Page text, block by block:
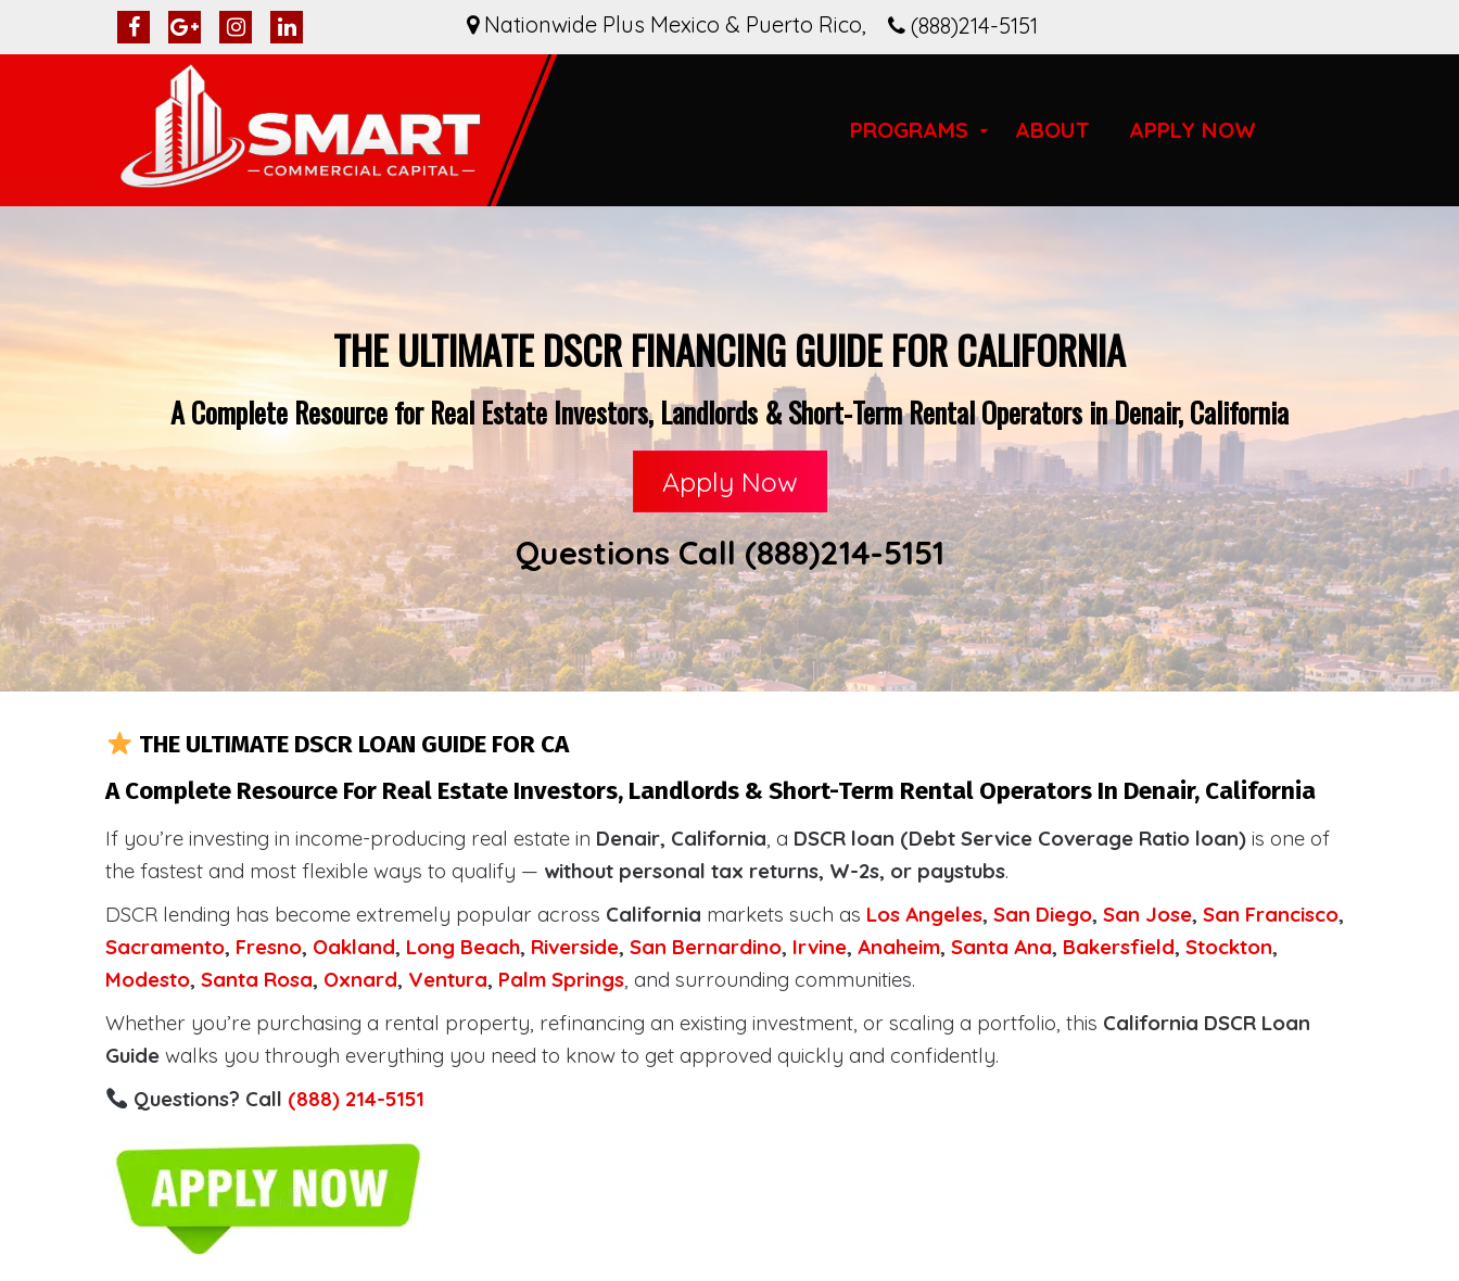
(888)214-5151
Nationwide Plus Mexico & Puerto Rico,
PROGRAMS ABOUT APPLY NOW
THE ULTIMATE DSCR FINANCING GUIDE FOR CALIFORNIA
A Complete Resource for Real Estate Investors, Landlords & Short-Term Rental Operators in Denair, California
Apply Now
Questions Call (888)214-5151
THE ULTIMATE DSCR LOAN GUIDE FOR CA
A Complete Resource For Real Estate Investors, Landlords & Short-Term Rental Operators In Denair, California
If you’re investing in income-producing real estate in Denair, California, a DSCR loan (Debt Service Coverage Ratio loan) is one of
the fastest and most flexible ways to qualify — without personal tax returns, W-2s, or paystubs.
DSCR lending has become extremely popular across California markets such as Los Angeles, San Diego, San Jose, San Francisco,
Sacramento, Fresno, Oakland, Long Beach, Riverside, San Bernardino, Irvine, Anaheim, Santa Ana, Bakersfield, Stockton,
Modesto, Santa Rosa, Oxnard, Ventura, Palm Springs, and surrounding communities.
Whether you’re purchasing a rental property, refinancing an existing investment, or scaling a portfolio, this California DSCR Loan
Guide walks you through everything you need to know to get approved quickly and confidently.
Questions? Call (888) 214-5151